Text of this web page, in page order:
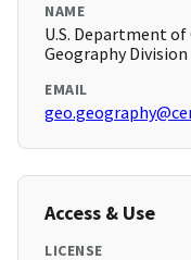
NAME
U.S. Department of
Geography Division
EMAIL
Access & Use
LICENSE